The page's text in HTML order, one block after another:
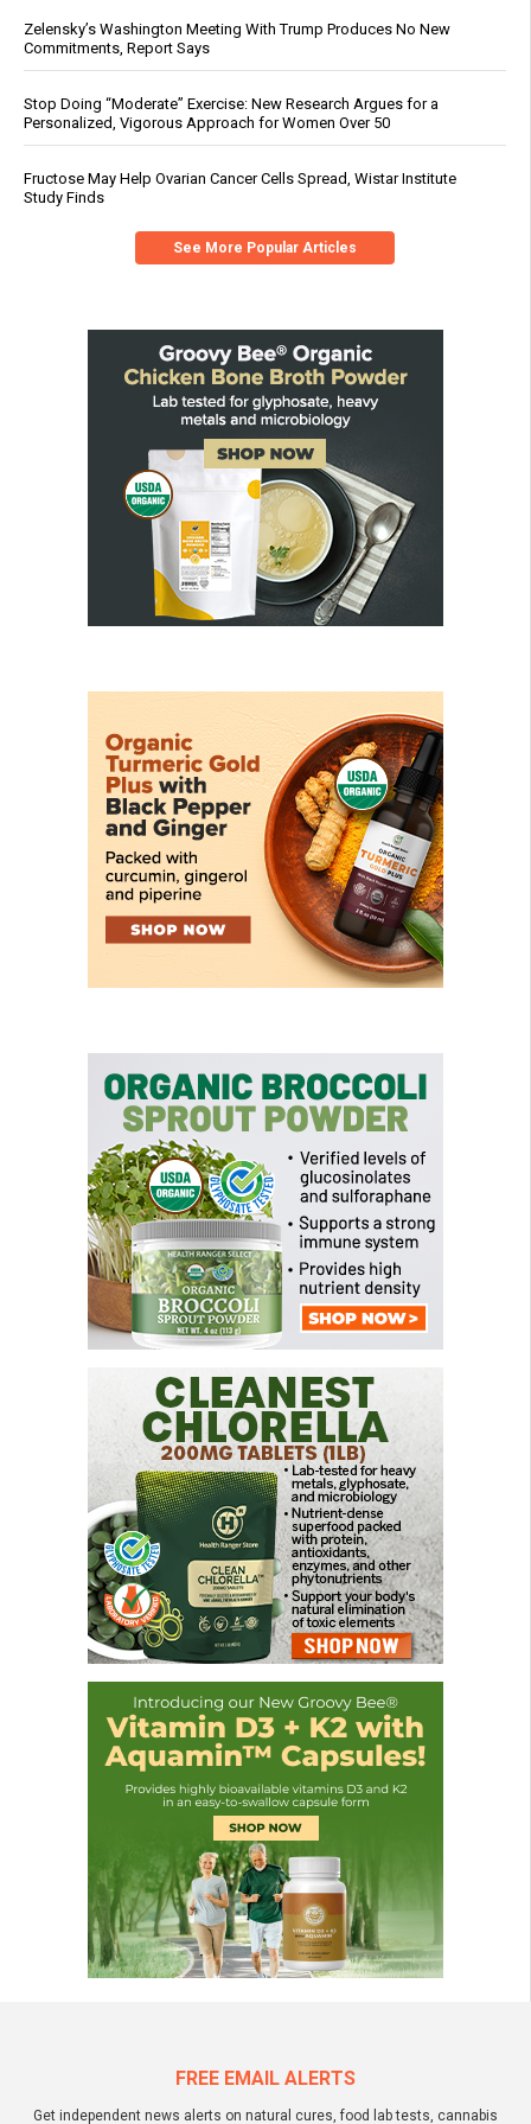
Zelensky’s Washington Meeting With Trump Produces No New
Commitments, Report Says
Stop Doing “Moderate” Exercise: New Research Argues for a
Personalized, Vigorous Approach for Women Over 50
Fructose May Help Ovarian Cancer Cells Spread, Wistar Institute
Study Finds
See More Popular Articles
FREE EMAIL ALERTS
Get independent news alerts on natural cures, food lab tests, cannabis